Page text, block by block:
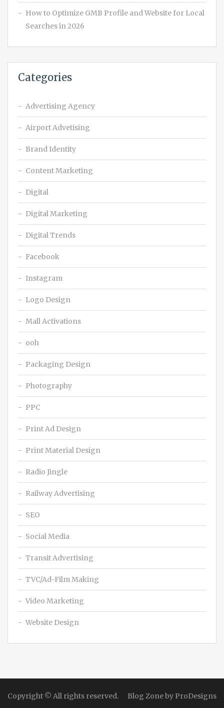
How to Optimize GMB Profile and Website for Local
Searches in 2026
Categories
Advertising Agency
Airport Advetising
Brand Identity
Content Marketing
Digital
Digital Marketing
Digital Trends
Facebook
Instagram
Logo Design
Mall Activations
ooh
Packaging Design
Photography
PPC
Print Ad Design
Print Material Design
Radio Jingle
Railway Advertising
SEO
Social Media
Transit Advertising
TVC/Ad-Film Making
Video Marketing
Website Design
Copyright © All rights reserved. Blog Zone by ProDesigns